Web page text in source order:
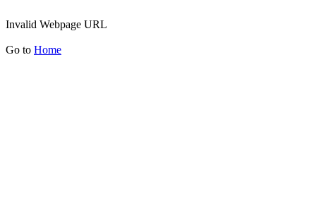
Invalid Webpage URL
Go to Home